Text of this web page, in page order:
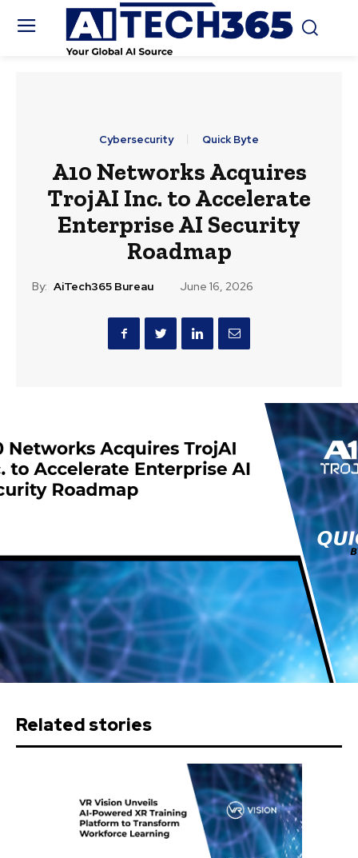
Cybersecurity Quick Byte
A10 Networks Acquires
TrojAI Inc. to Accelerate
Enterprise AI Security
Roadmap
By: AiTech365 Bureau June 16, 2026
Related stories